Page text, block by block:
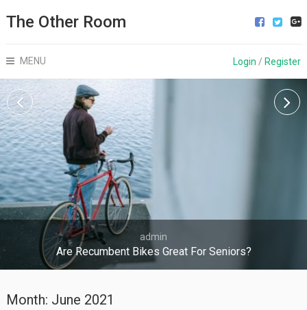
The Other Room
MENU Login / Register
admin
Are Recumbent Bikes Great For Seniors?
Month: June 2021